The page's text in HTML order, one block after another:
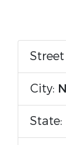
City:
State: